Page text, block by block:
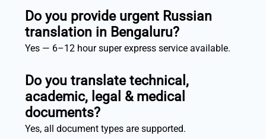
Do you provide urgent Russian
translation in Bengaluru?
Yes — 6–12 hour super express service available.
Do you translate technical,
academic, legal & medical
documents?
Yes, all document types are supported.